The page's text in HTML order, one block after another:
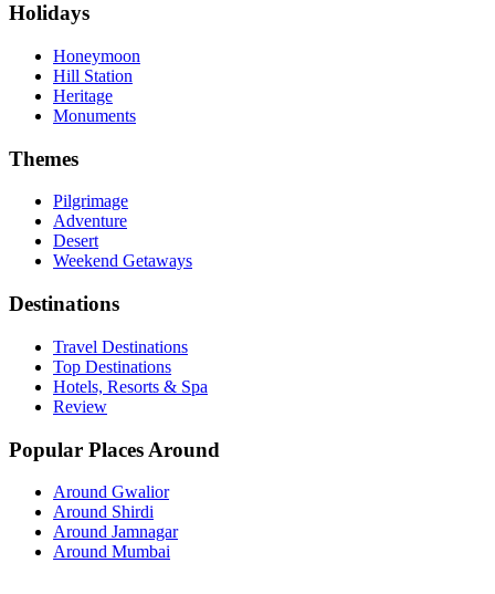
Holidays
Honeymoon
Hill Station
Heritage
Monuments
Themes
Pilgrimage
Adventure
Desert
Weekend Getaways
Destinations
Travel Destinations
Top Destinations
Hotels, Resorts & Spa
Review
Popular Places Around
Around Gwalior
Around Shirdi
Around Jamnagar
Around Mumbai